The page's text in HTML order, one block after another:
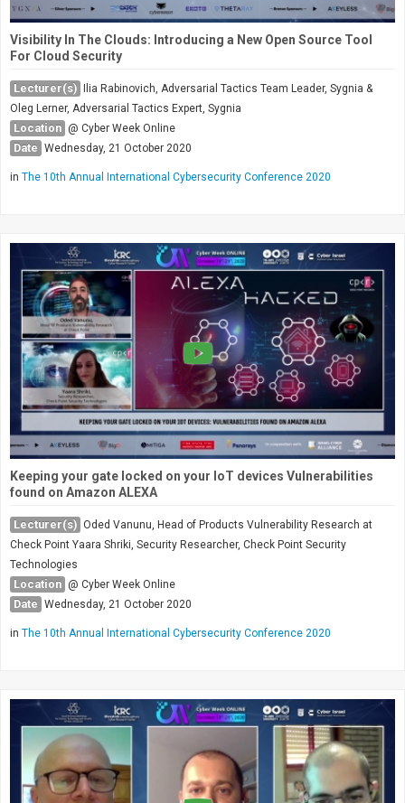
Visibility In The Clouds: Introducing a New Open Source Tool
For Cloud Security
Lecturer(s) Ilia Rabinovich, Adversarial Tactics Team Leader, Sygnia &
Oleg Lerner, Adversarial Tactics Expert, Sygnia
Location @ Cyber Week Online
Date Wednesday, 21 October 2020
in The 10th Annual International Cybersecurity Conference 2020
Keeping your gate locked on your IoT devices Vulnerabilities
found on Amazon ALEXA
Lecturer(s) Oded Vanunu, Head of Products Vulnerability Research at
Check Point Yaara Shriki, Security Researcher, Check Point Security
Technologies
Location @ Cyber Week Online
Date Wednesday, 21 October 2020
in The 10th Annual International Cybersecurity Conference 2020